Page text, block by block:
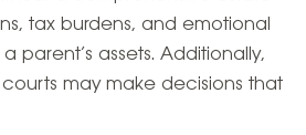
tax burdens, and emotional
parent’s assets. Additionally,
may make decisions that